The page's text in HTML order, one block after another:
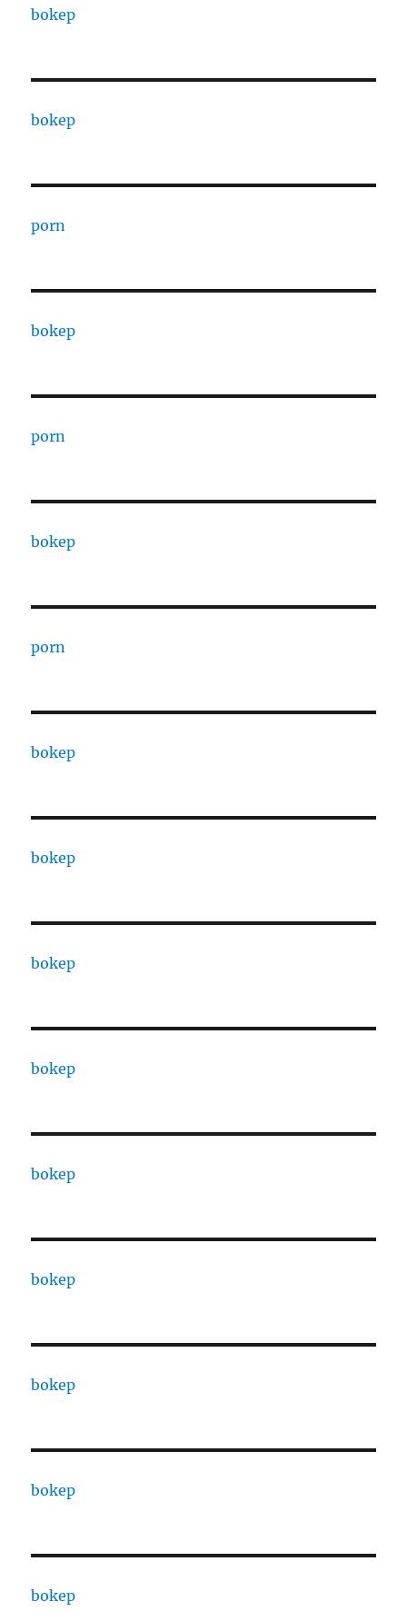
bokep
bokep
porn
bokep
porn
bokep
porn
bokep
bokep
bokep
bokep
bokep
bokep
bokep
bokep
bokep